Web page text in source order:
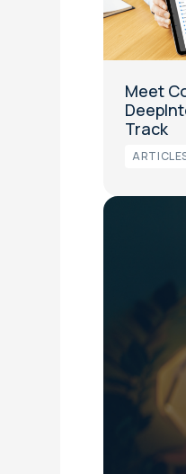
Meet
Track